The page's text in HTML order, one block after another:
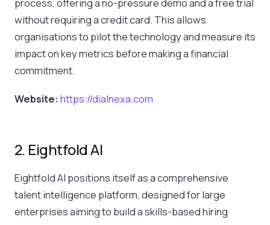
process, offering a no-pressure demo and a free trial
without requiring a credit card. This allows
organisations to pilot the technology and measure its
impact on key metrics before making a financial
commitment.
Website: https://dialnexa.com
2. Eightfold AI
Eightfold AI positions itself as a comprehensive
talent intelligence platform, designed for large
enterprises aiming to build a skills-based hiring